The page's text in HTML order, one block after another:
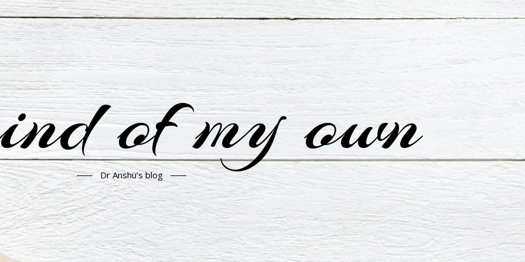
of my own
Dr Anshu’s blog